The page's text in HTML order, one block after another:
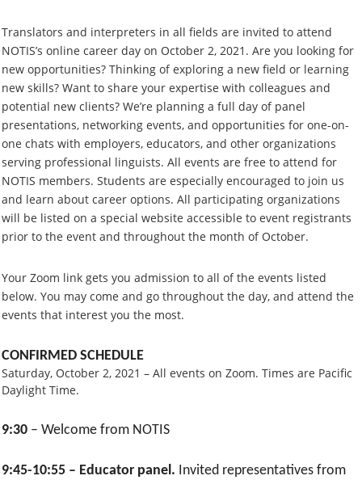
Translators and interpreters in all fields are invited to attend
NOTIS’s online career day on October 2, 2021. Are you looking for
new opportunities? Thinking of exploring a new field or learning
new skills? Want to share your expertise with colleagues and
potential new clients? We’re planning a full day of panel
presentations, networking events, and opportunities for one-on-
one chats with employers, educators, and other organizations
serving professional linguists. All events are free to attend for
NOTIS members. Students are especially encouraged to join us
and learn about career options. All participating organizations
will be listed on a special website accessible to event registrants
prior to the event and throughout the month of October.
Your Zoom link gets you admission to all of the events listed
below. You may come and go throughout the day, and attend the
events that interest you the most.
CONFIRMED SCHEDULE
Saturday, October 2, 2021 – All events on Zoom. Times are Pacific
Daylight Time.
9:30 – Welcome from NOTIS
9:45-10:55 – Educator panel. Invited representatives from